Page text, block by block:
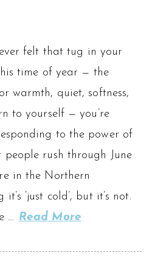
ever felt that tug in your
time of year — the
warmth, quiet, softness,
to yourself — you’re
to the power of
people rush through June
in the Northern
‘just cold’, but it’s not.
… Read More